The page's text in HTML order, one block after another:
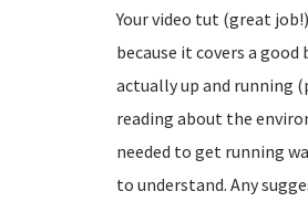
Your video tut (great
because it covers a
actually up and running
reading about the
needed to get running
to understand. Any